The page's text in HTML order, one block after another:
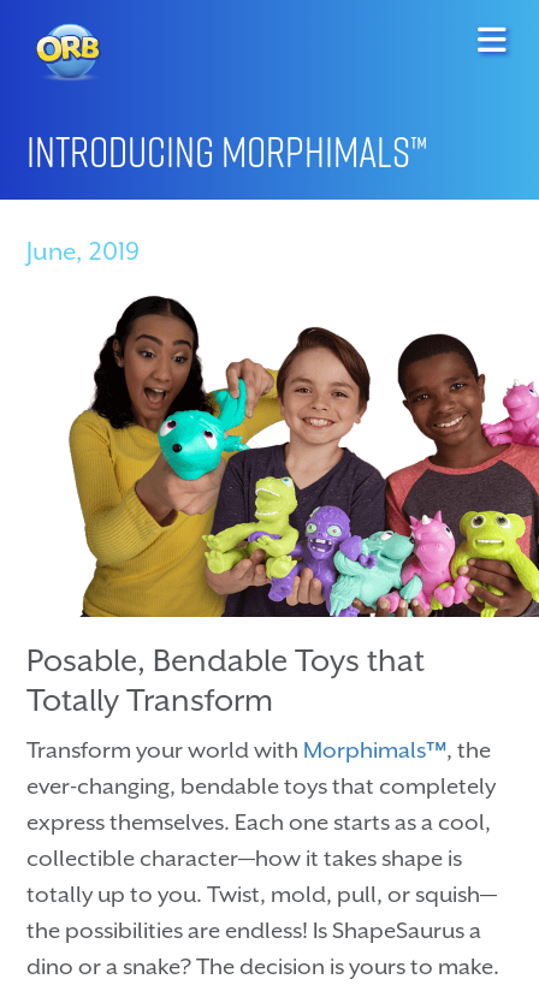
Introducing Morphimals™
June, 2019
Posable, Bendable Toys that
Totally Transform
Transform your world with Morphimals™, the
ever-changing, bendable toys that completely
express themselves. Each one starts as a cool,
collectible character—how it takes shape is
totally up to you. Twist, mold, pull, or squish—
the possibilities are endless! Is ShapeSaurus a
dino or a snake? The decision is yours to make.